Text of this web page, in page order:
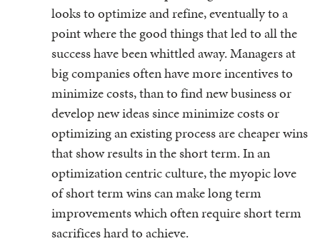
looks to optimize and refine, eventually to a
point where the good things that led to all the
success have been whittled away. Managers at
big companies often have more incentives to
minimize costs, than to find new business or
develop new ideas since minimize costs or
optimizing an existing process are cheaper wins
that show results in the short term. In an
optimization centric culture, the myopic love
of short term wins can make long term
improvements which often require short term
sacrifices hard to achieve.